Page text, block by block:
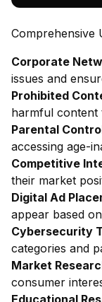
Comprehensive
Corporate
issues and
Prohibited
harmful content
Parental
accessing age-
Competitive
their market
Digital Ad
appear based
Cybersecurity
categories and
Market
consumer
Educational